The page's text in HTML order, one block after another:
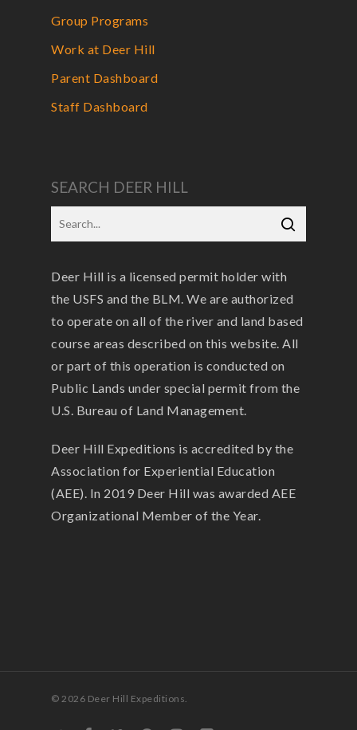
Group Programs
Work at Deer Hill
Parent Dashboard
Staff Dashboard
SEARCH DEER HILL
Deer Hill is a licensed permit holder with
the USFS and the BLM. We are authorized
to operate on all of the river and land based
course areas described on this website. All
or part of this operation is conducted on
Public Lands under special permit from the
U.S. Bureau of Land Management.
Deer Hill Expeditions is accredited by the
Association for Experiential Education
(AEE). In 2019 Deer Hill was awarded AEE
Organizational Member of the Year.
© 2026 Deer Hill Expeditions.